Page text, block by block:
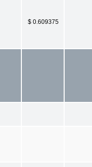
$ 0.609375